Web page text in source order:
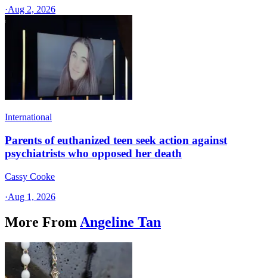
·Aug 2, 2026
International
Parents of euthanized teen seek action against
psychiatrists who opposed her death
Cassy Cooke
·Aug 1, 2026
More From Angeline Tan